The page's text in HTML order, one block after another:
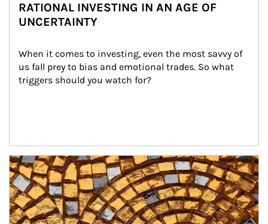
RATIONAL INVESTING IN AN AGE OF
UNCERTAINTY
When it comes to investing, even the most savvy of
us fall prey to bias and emotional trades. So what
triggers should you watch for?
Article Image